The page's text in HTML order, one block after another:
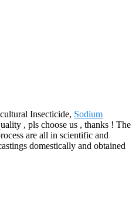
Insecticide, Sodium
, pls choose us , thanks ! The
are all in scientific and
domestically and obtained